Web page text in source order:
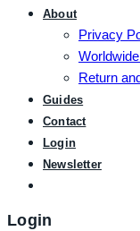
About
Privacy
Return
Guides
Contact
Login
Newsletter
Login